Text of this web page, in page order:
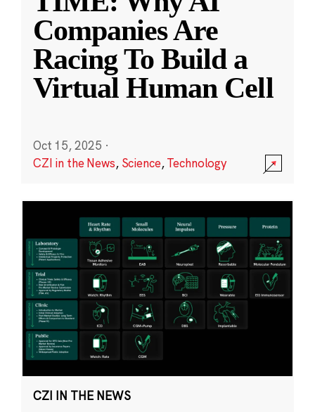
Companies Are
Racing To Build a
Virtual Human Cell
Oct 15, 2025 ·
CZI in the News, Science,Technology
CZI IN THE NEWS